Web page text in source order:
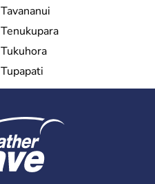
Tavananui
Tenukupara
Tukuhora
Tupapati